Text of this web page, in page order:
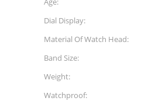
Dial Display:
Material Of Watch Head:
Band Size:
Weight:
Watchproof: